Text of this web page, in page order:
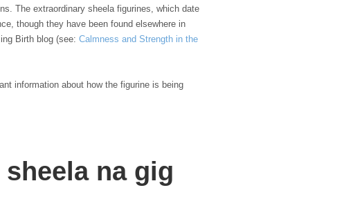
The extraordinary sheela figurines, which date
though they have been found elsewhere in
Birth blog (see: Calmness and Strength in the
information about how the figurine is being
na gig